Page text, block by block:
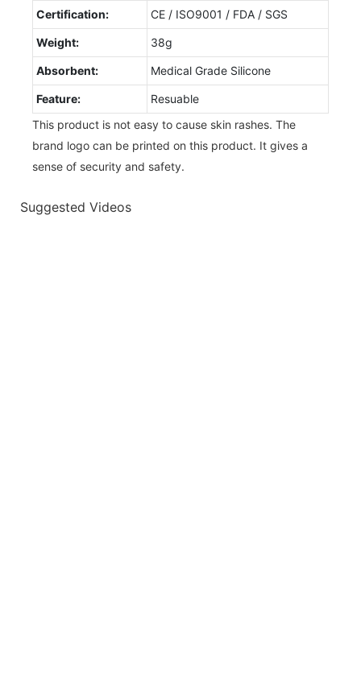
Certification: CE / ISO9001 / FDA / SGS
Weight: 38g
Absorbent: Medical Grade Silicone
Feature:
Resuable
This product is not easy to cause skin rashes. The
brand logo can be printed on this product. It gives a
sense of security and safety.
Suggested Videos